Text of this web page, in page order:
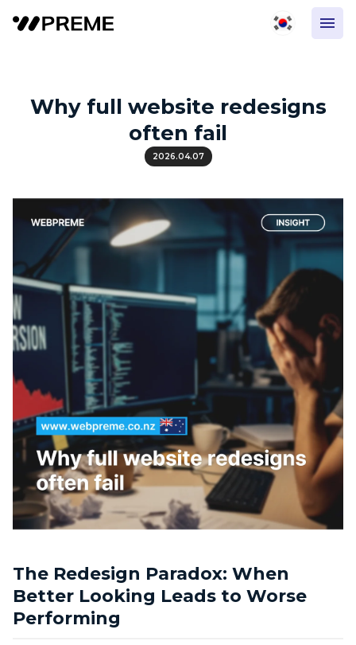
Why full website redesigns
often fail
2026.04.07
The Redesign Paradox: When
Better Looking Leads to Worse
Performing